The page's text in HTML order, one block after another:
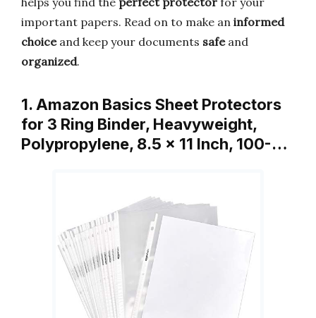
important papers. Read on to make an informed
choiceand keep your documents safeand
organized.
1. Amazon Basics Sheet Protectors
for 3 Ring Binder, Heavyweight,
Polypropylene, 8.5 x 11 Inch, 100-…